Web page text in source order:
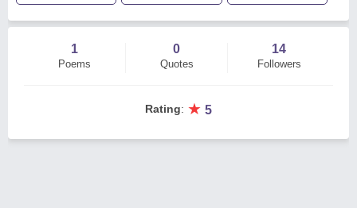
1
Poems
0
Quotes
14
Followers
Rating: ★ 5